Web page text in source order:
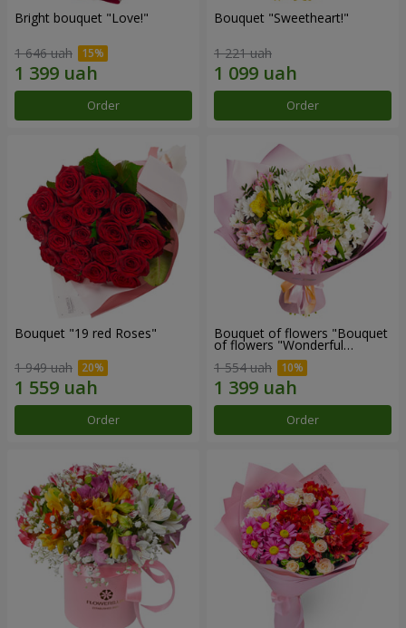
Bright bouquet "Love!"
1 646 uah
Order
Bouquet "Sweetheart!"
1 221 uah
Order
Bouquet "19 red Roses"
1 949 uah
Order
Bouquet of flowers "Bouquet
of flowers "Wonderful
1 554 uah
Order